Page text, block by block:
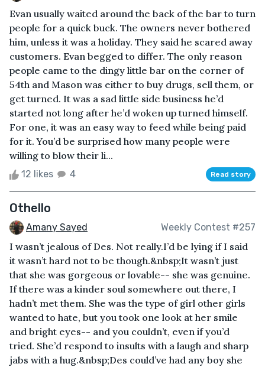
Evan usually waited around the back of the bar to turn
people for a quick buck. The owners never bothered
him, unless it was a holiday. They said he scared away
customers. Evan begged to differ. The only reason
people came to the dingy little bar on the corner of
54th and Mason was either to buy drugs, sell them, or
get turned. It was a sad little side business he’d
started not long after he’d woken up turned himself.
For one, it was an easy way to feed while being paid
for it. You’d be surprised how many people were
willing to blow their li...
12 likes 4 Read story
Othello
Amany Sayed Weekly Contest #257
I wasn’t jealous of Des. Not really.I’d be lying if I said
it wasn’t hard not to be though.&nbsp;It wasn’t just
that she was gorgeous or lovable-- she was genuine.
If there was a kinder soul somewhere out there, I
hadn’t met them. She was the type of girl other girls
wanted to hate, but you took one look at her smile
and bright eyes-- and you couldn’t, even if you’d
tried. She’d respond to insults with a laugh and sharp
jabs with a hug.&nbsp;Des could’ve had any boy she